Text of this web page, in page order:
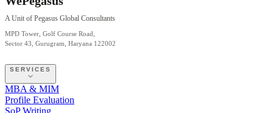
A Unit of Pegasus Global Consultants
MPD Tower, Golf Course Road,
Sector 43, Gurugram, Haryana 122002
SERVICES
MBA & MIM
Profile Evaluation
SoP Writing